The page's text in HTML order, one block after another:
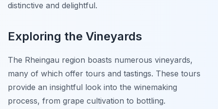
distinctive and delightful.
Exploring the Vineyards
The Rheingau region boasts numerous vineyards,
many of which offer tours and tastings. These tours
provide an insightful look into the winemaking
process, from grape cultivation to bottling.